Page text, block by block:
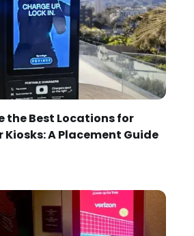
the Best Locations for
Kiosks: A Placement Guide